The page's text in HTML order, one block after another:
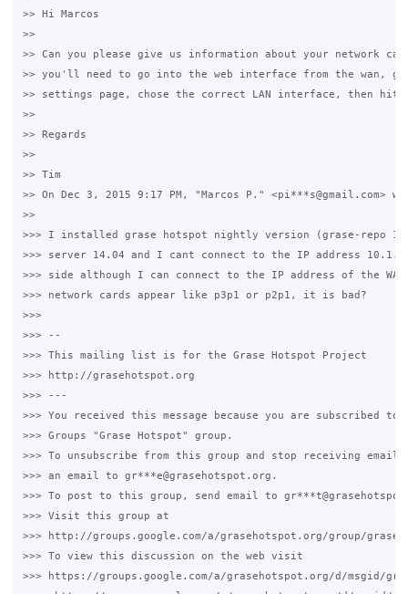
>> Hi Marcos
>>
>> Can you please give us information about your network
>> you'll need to go into the web interface from the wan,
>> settings page, chose the correct LAN interface, then hit
>>
>> Regards
>>
>> Tim
>> On Dec 3, 2015 9:17 PM, "Marcos P." <pi***s@gmail.com>
>>
>>> I installed grase hotspot nightly version (grase-repo
>>> server 14.04 and I cant connect to the IP address
>>> side although I can connect to the IP address of the WAN
>>> network cards appear like p3p1 or p2p1, it is bad?
>>>
>>> --
>>> This mailing list is for the Grase Hotspot Project
>>> http://grasehotspot.org
>>> ---
>>> You received this message because you are subscribed to
>>> Groups "Grase Hotspot" group.
>>> To unsubscribe from this group and stop receiving
>>> an email to gr***e@grasehotspot.org.
>>> To post to this group, send email to
>>> Visit this group at
>>> http://groups.google.com/a/grasehotspot.org/group/
>>> To view this discussion on the web visit
>>> https://groups.google.com/a/grasehotspot.org/d/msgid/